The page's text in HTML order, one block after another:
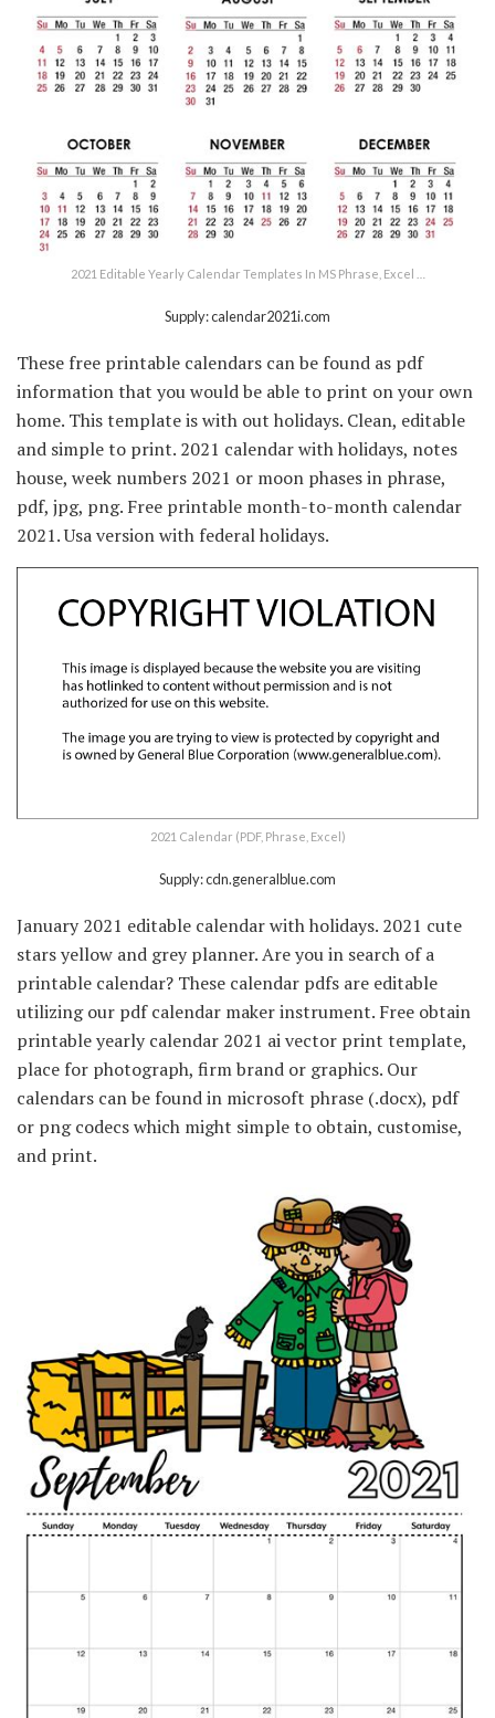
2021 Editable Yearly Calendar Templates In MS Phrase, Excel …
Supply: calendar2021i.com
These free printable calendars can be found as pdf
information that you would be able to print on your own
home. This template is with out holidays. Clean, editable
and simple to print. 2021 calendar with holidays, notes
house, week numbers 2021 or moon phases in phrase,
pdf, jpg, png. Free printable month-to-month calendar
2021. Usa version with federal holidays.
2021 Calendar (PDF, Phrase, Excel)
Supply: cdn.generalblue.com
January 2021 editable calendar with holidays. 2021 cute
stars yellow and grey planner. Are you in search of a
printable calendar? These calendar pdfs are editable
utilizing our pdf calendar maker instrument. Free obtain
printable yearly calendar 2021 ai vector print template,
place for photograph, firm brand or graphics. Our
calendars can be found in microsoft phrase (.docx), pdf
or png codecs which might simple to obtain, customise,
and print.